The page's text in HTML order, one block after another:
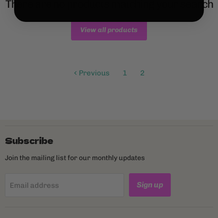
There are no products matching your search
View all products
Previous 1 2
Subscribe
Join the mailing list for our monthly updates
Email address Sign up